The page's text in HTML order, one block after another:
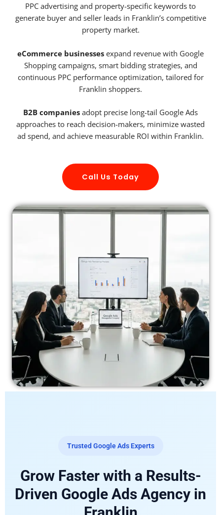
PPC advertising and property-specific keywords to
generate buyer and seller leads in Franklin’s competitive
property market.
eCommerce businesses expand revenue with Google
Shopping campaigns, smart bidding strategies, and
continuous PPC performance optimization, tailored for
Franklin shoppers.
B2B companies adopt precise long-tail Google Ads
approaches to reach decision-makers, minimize wasted
ad spend, and achieve measurable ROI within Franklin.
Call Us Today
Trusted Google Ads Experts
Grow Faster with a Results-
Driven Google Ads Agency in